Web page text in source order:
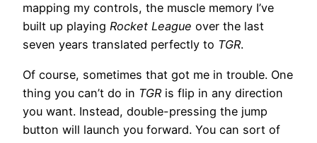
mapping my controls, the muscle memory I’ve
built up playing Rocket League over the last
seven years translated perfectly to TGR.
Of course, sometimes that got me in trouble. One
thing you can’t do in TGR is flip in any direction
you want. Instead, double-pressing the jump
button will launch you forward. You can sort of